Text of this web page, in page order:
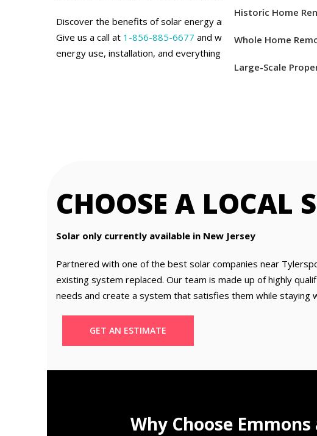
Historic Home
Whole Home
Large-Scale
Discover the benefits of solar energy and how it can reduce
Give us a call at 1-856-885-6677 and we’ll be pleased to
energy use, installation, and everything in between.
CHOOSE A LOCAL
Solar only currently available in New Jersey
Partnered with one of the best solar companies near
existing system replaced. Our team is made up of highly
needs and create a system that satisfies them while staying
GET AN ESTIMATE
Why Choose